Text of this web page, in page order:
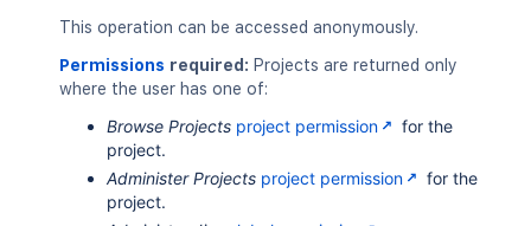
This operation can be accessed anonymously.
Permissions required: Projects are returned only
where the user has one of:
Browse Projects project permission
for the
project.
Administer Projects project permission
for the
project.